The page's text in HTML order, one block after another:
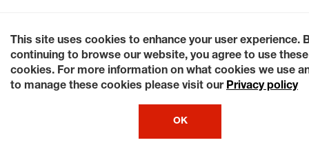
This site uses cookies to enhance your user experience.
continuing to browse our website, you agree to use these
cookies. For more information on what cookies we use
to manage these cookies please visit our Privacy policy
OK